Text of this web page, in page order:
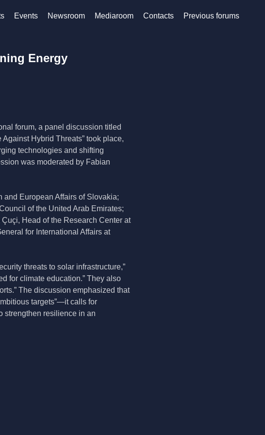
Events Newsroom Mediaroom Contacts Previous forums
Energy
forum, a panel discussion titled
Hybrid Threats” took place,
technologies and shifting
was moderated by Fabian
European Affairs of Slovakia;
of the United Arab Emirates;
Head of the Research Center at
for International Affairs at
threats to solar infrastructure,”
for climate education.” They also
The discussion emphasized that
targets”—it calls for
strengthen resilience in an